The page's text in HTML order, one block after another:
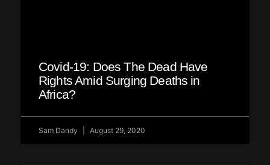
Covid-19: Does The Dead Have
Rights Amid Surging Deaths in
Africa?
Sam Dandy August 29, 2020